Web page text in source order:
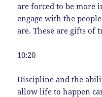
are forced to be more
engage with the
are. These are gifts of
10:20
Discipline and the
allow life to happen